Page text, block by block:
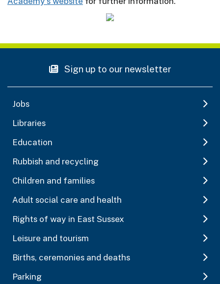
Sign up to our newsletter
Jobs
Libraries
Education
Rubbish and recycling
Children and families
Adult social care and health
Rights of way in East Sussex
Leisure and tourism
Births, ceremonies and deaths
Parking